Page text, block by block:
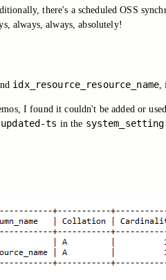
there's a scheduled OSS
always, always, absolutely!
idx_resource_resource_name,
I found it couldn't be added or
ts in the system_setting